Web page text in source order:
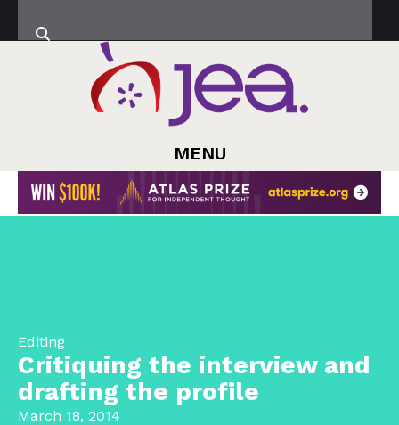
MENU
Editing
Critiquing the interview and
drafting the profile
March 18, 2014